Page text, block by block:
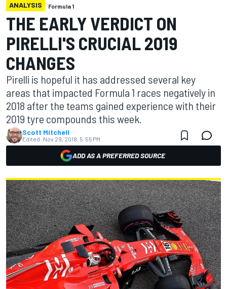
ANALYSIS Formula 1
THE EARLY VERDICT ON
PIRELLI'S CRUCIAL 2019
CHANGES
Pirelli is hopeful it has addressed several key
areas that impacted Formula 1 races negatively in
2018 after the teams gained experience with their
2019 tyre compounds this week.
Scott Mitchell
Edited: Nov 29, 2018, 5:55 PM
ADD AS A PREFERRED SOURCE